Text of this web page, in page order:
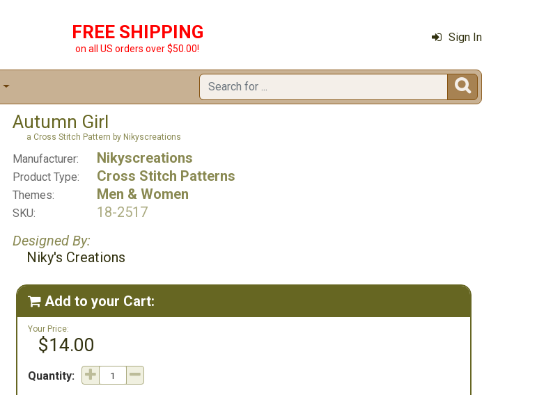
FREE SHIPPING
on all US orders over $50.00!
Sign In

Autumn Girl
a Cross Stitch Pattern by Nikyscreations
Manufacturer: Nikyscreations
Product Type: Cross Stitch Patterns
Themes: Men & Women
SKU:
18-2517
Designed By:
Niky's Creations
 Add to your Cart:
Your Price:
$14.00
Quantity: